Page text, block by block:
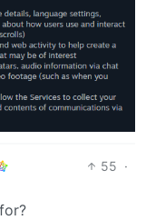
55 ·